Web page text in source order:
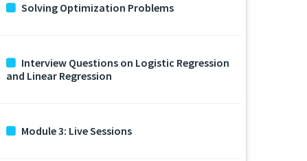
Solving Optimization Problems
Interview Questions on Logistic Regression
and Linear Regression
Module 3: Live Sessions